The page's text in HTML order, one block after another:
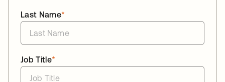
*
Last Name
*
Job Title